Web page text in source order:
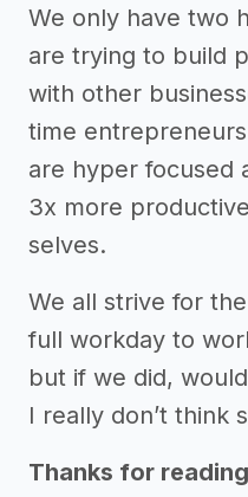
We only have two
are trying to build
with other
time
are hyper focused
3x more
selves.
We all strive for
full workday to
but if we did,
I really don’t think
Thanks for